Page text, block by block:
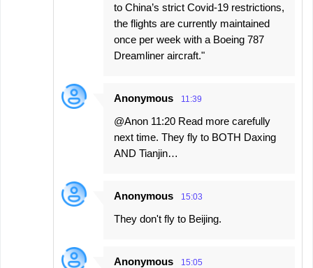
to China’s strict Covid-19 restrictions,
the flights are currently maintained
once per week with a Boeing 787
Dreamliner aircraft."
Anonymous 11:39
@Anon 11:20 Read more carefully
next time. They fly to BOTH Daxing
AND Tianjin…
Anonymous 15:03
They don't fly to Beijing.
Anonymous 15:05